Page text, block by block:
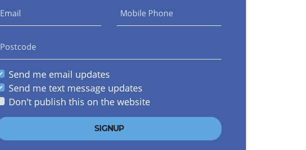
Email Mobile Phone
Postcode
Send me email updates
Send me text message updates
Don't publish this on the website